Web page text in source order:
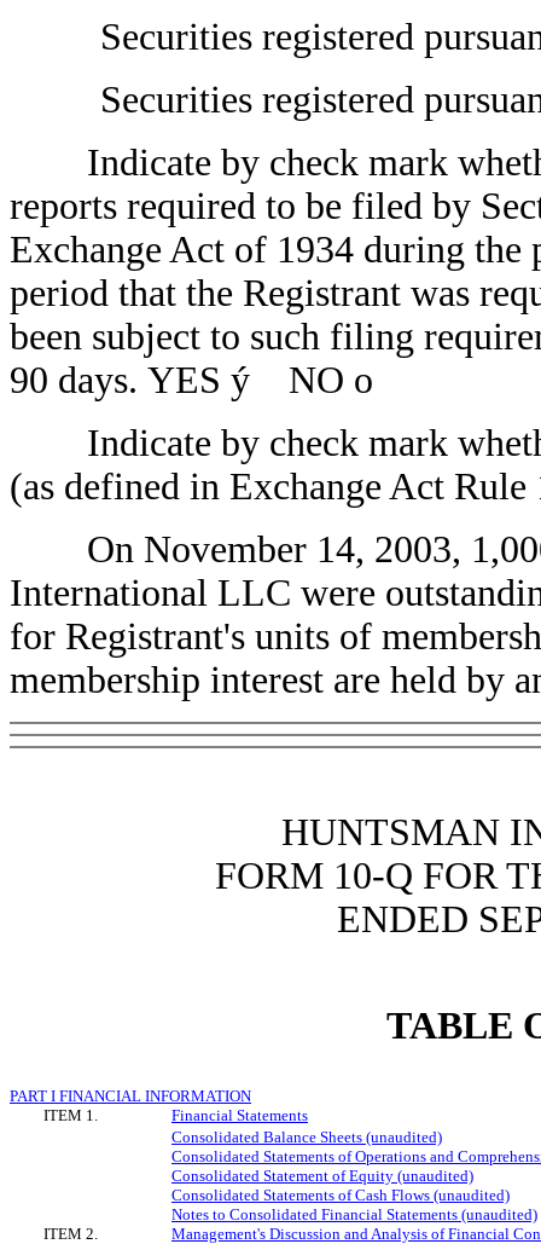
Securities registered
Securities registered
Indicate by check mark
reports required to be filed by
Exchange Act of 1934 during the
period that the Registrant was
been subject to such filing
90 days. YES ý NO o
Indicate by check mark
(as defined in Exchange Act
On November 14, 2003,
International LLC were
for Registrant's units of
membership interest are held by
HUNTSMAN
FORM 10-Q FOR
ENDED
TABLE
PART I FINANCIAL INFORMATION
ITEM 1.
Financial Statements
Consolidated Balance Sheets (unaudited)
Consolidated Statements of Operations and
Consolidated Statement of Equity (unaudited)
Consolidated Statements of Cash Flows (unaudited)
Notes to Consolidated Financial Statements (unaudited)
ITEM 2.
Management's Discussion and Analysis of Financial